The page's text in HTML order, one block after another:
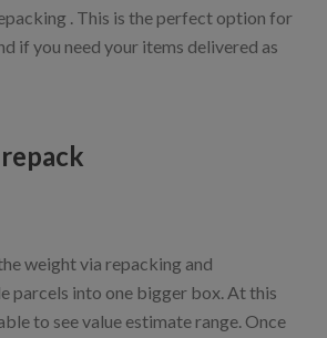
. This is the perfect option for
if you need your items delivered as
weight via repacking and
parcels into one bigger box. At this
to see value estimate range. Once